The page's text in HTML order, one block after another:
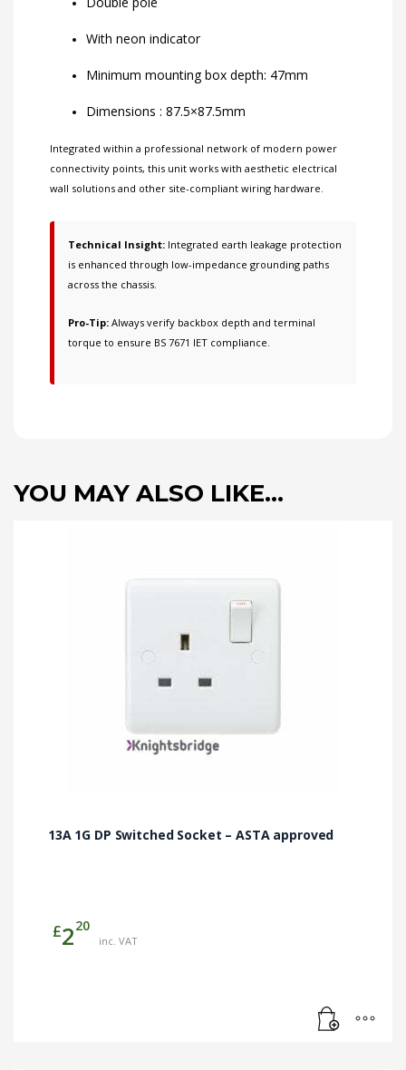
With neon indicator
Minimum mounting box depth: 47mm
Dimensions : 87.5×87.5mm
Integrated within a professional network of modern power
connectivity points, this unit works with aesthetic electrical
wall solutions and other site-compliant wiring hardware.
Technical Insight: Integrated earth leakage protection
is enhanced through low-impedance grounding paths
across the chassis.
Pro-Tip: Always verify backbox depth and terminal
torque to ensure BS 7671 IET compliance.
YOU MAY ALSO LIKE…
13A 1G DP Switched Socket – ASTA approved
£220
inc. VAT